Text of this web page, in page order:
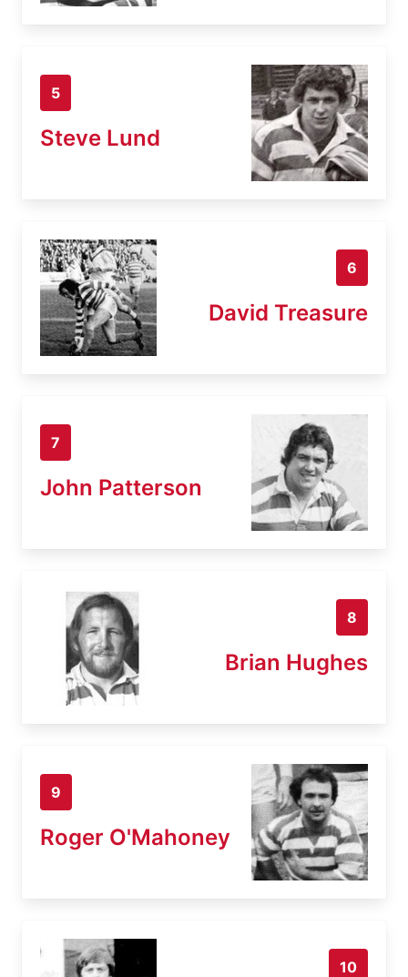
5
Steve Lund
6
David Treasure
7
John Patterson
8
Brian Hughes
9
Roger O'Mahoney
10